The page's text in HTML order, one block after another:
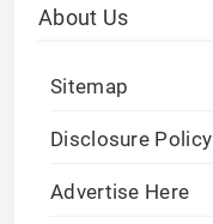
About Us
Sitemap
Disclosure Policy
Advertise Here